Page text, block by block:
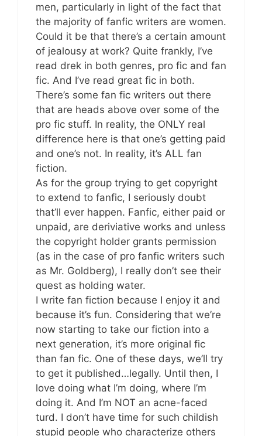
men, particularly in light of the fact that
the majority of fanfic writers are women.
Could it be that there’s a certain amount
of jealousy at work? Quite frankly, I’ve
read drek in both genres, pro fic and fan
fic. And I’ve read great fic in both.
There’s some fan fic writers out there
that are heads above over some of the
pro fic stuff. In reality, the ONLY real
difference here is that one’s getting paid
and one’s not. In reality, it’s ALL fan
fiction.
As for the group trying to get copyright
to extend to fanfic, I seriously doubt
that’ll ever happen. Fanfic, either paid or
unpaid, are deriviative works and unless
the copyright holder grants permission
(as in the case of pro fanfic writers such
as Mr. Goldberg), I really don’t see their
quest as holding water.
I write fan fiction because I enjoy it and
because it’s fun. Considering that we’re
now starting to take our fiction into a
next generation, it’s more original fic
than fan fic. One of these days, we’ll try
to get it published…legally. Until then, I
love doing what I’m doing, where I’m
doing it. And I’m NOT an acne-faced
turd. I don’t have time for such childish
stupid people who characterize others